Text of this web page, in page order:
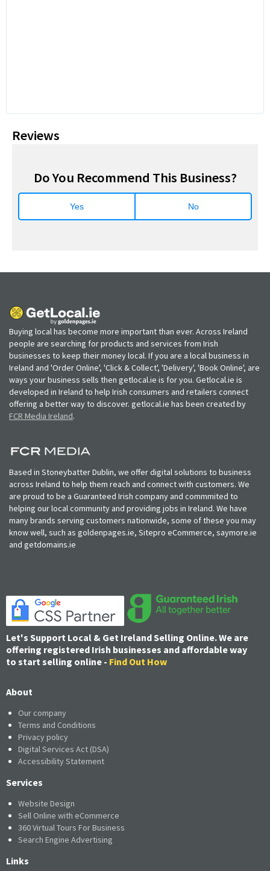
Reviews
Do You Recommend This Business?
Yes No
Buying local has become more important than ever. Across Ireland
people are searching for products and services from Irish
businesses to keep their money local. If you are a local business in
Ireland and 'Order Online', 'Click & Collect', 'Delivery', 'Book Online', are
ways your business sells then getlocal.ie is for you. Getlocal.ie is
developed in Ireland to help Irish consumers and retailers connect
offering a better way to discover. getlocal.ie has been created by
FCR Media Ireland.
Based in Stoneybatter Dublin, we offer digital solutions to business
across Ireland to help them reach and connect with customers. We
are proud to be a Guaranteed Irish company and commmited to
helping our local community and providing jobs in Ireland. We have
many brands serving customers nationwide, some of these you may
know well, such as goldenpages.ie, Sitepro eCommerce, saymore.ie
and getdomains.ie
Let's Support Local & Get Ireland Selling Online. We are
offering registered Irish businesses and affordable way
to start selling online - Find Out How
About
Our company
Terms and Conditions
Privacy policy
Digital Services Act (DSA)
Accessibility Statement
Services
Website Design
Sell Online with eCommerce
360 Virtual Tours For Business
Search Engine Advertising
Links